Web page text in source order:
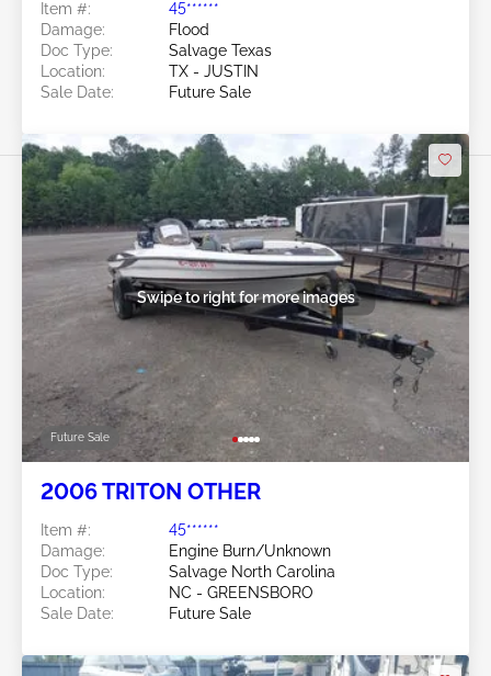
Item #:
45******
Damage:
Flood
Doc Type:
Salvage Texas
Location:
TX - JUSTIN
Sale Date:
Future Sale
Future Sale
Swipe to right for more images
2006 TRITON OTHER
Item #:
45******
Damage:
Engine Burn/Unknown
Doc Type:
Salvage North Carolina
Location:
NC - GREENSBORO
Sale Date:
Future Sale